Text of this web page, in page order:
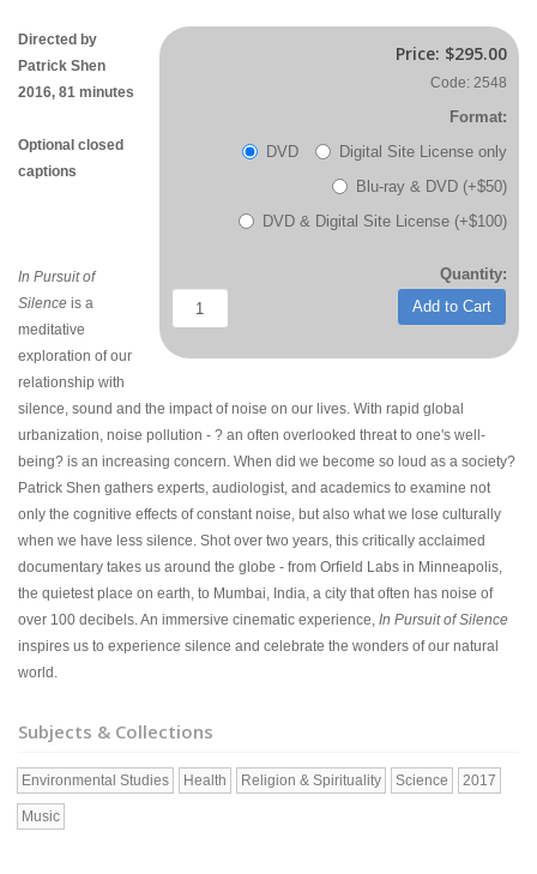
Price: $295.00
Code: 2548
Format:
DVD
Digital Site License only
Blu-ray & DVD (+$50)
DVD & Digital Site License (+$100)
Quantity:
Add to Cart
Directed by
Patrick Shen
2016, 81 minutes
Optional closed
captions
In Pursuit of
Silence is a
meditative
exploration of our
relationship with
silence, sound and the impact of noise on our lives. With rapid global
urbanization, noise pollution - ? an often overlooked threat to one's well-
being? is an increasing concern. When did we become so loud as a society?
Patrick Shen gathers experts, audiologist, and academics to examine not
only the cognitive effects of constant noise, but also what we lose culturally
when we have less silence. Shot over two years, this critically acclaimed
documentary takes us around the globe - from Orfield Labs in Minneapolis,
the quietest place on earth, to Mumbai, India, a city that often has noise of
over 100 decibels. An immersive cinematic experience, In Pursuit of Silence
inspires us to experience silence and celebrate the wonders of our natural
world.
Subjects & Collections
Environmental Studies Health Religion & Spirituality Science 2017
Music